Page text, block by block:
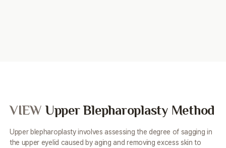
VIEW Upper Blepharoplasty Method
Upper blepharoplasty involves assessing the degree of sagging in
the upper eyelid caused by aging and removing excess skin to